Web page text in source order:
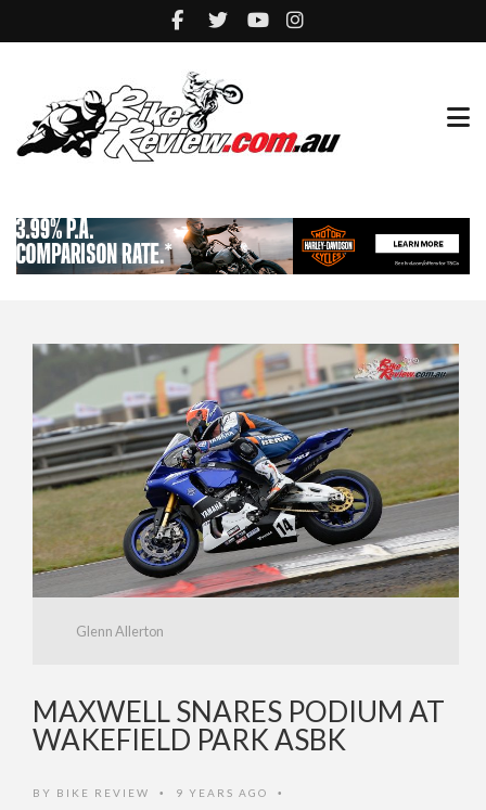
Glenn Allerton
MAXWELL SNARES PODIUM AT
WAKEFIELD PARK ASBK
BY BIKE REVIEW • 9 YEARS AGO •